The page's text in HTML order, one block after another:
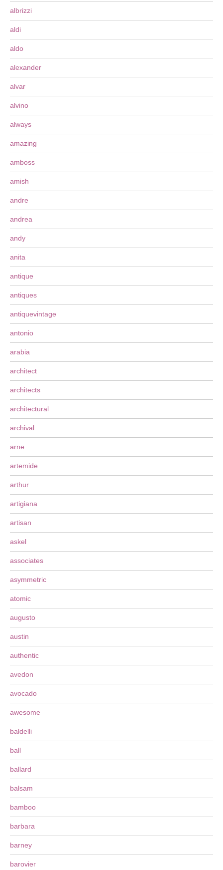
albrizzi
aldi
aldo
alexander
alvar
alvino
always
amazing
amboss
amish
andre
andrea
andy
anita
antique
antiques
antiquevintage
antonio
arabia
architect
architects
architectural
archival
arne
artemide
arthur
artigiana
artisan
askel
associates
asymmetric
atomic
augusto
austin
authentic
avedon
avocado
awesome
baldelli
ball
ballard
balsam
bamboo
barbara
barney
barovier